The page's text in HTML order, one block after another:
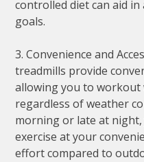
controlled diet can aid
goals.
3. Convenience and
treadmills provide
allowing you to workout
regardless of weather
morning or late at
exercise at your
effort compared to